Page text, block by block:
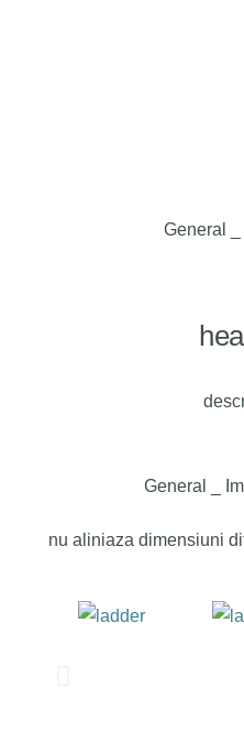
General
General _
nu aliniaza dimensiuni